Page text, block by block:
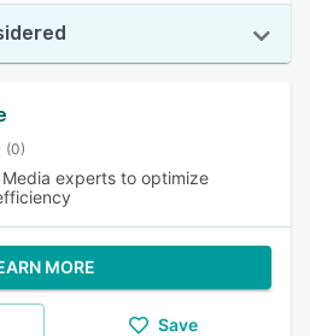
(0)
experts to optimize
MORE
Save